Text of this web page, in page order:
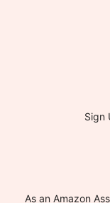
Sign
As an Amazon